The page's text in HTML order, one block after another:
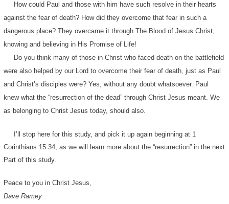
How could Paul and those with him have such resolve in their hearts
against the fear of death? How did they overcome that fear in such a
dangerous place? They overcame it through The Blood of Jesus Christ,
knowing and believing in His Promise of Life!
Do you think many of those in Christ who faced death on the battlefield
were also helped by our Lord to overcome their fear of death, just as Paul
and Christ’s disciples were? Yes, without any doubt whatsoever. Paul
knew what the “resurrection of the dead” through Christ Jesus meant. We
as belonging to Christ Jesus today, should also.
I’ll stop here for this study, and pick it up again beginning at 1
Corinthians 15:34, as we will learn more about the “resurrection” in the next
Part of this study.
Peace to you in Christ Jesus,
Dave Ramey.